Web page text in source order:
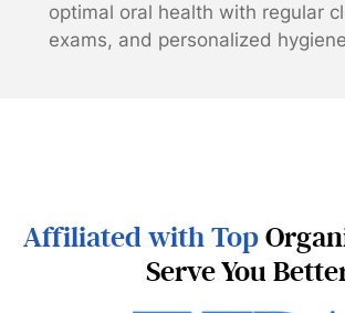
optimal oral health with regular
exams, and personalized
Affiliated with Top
Serve You